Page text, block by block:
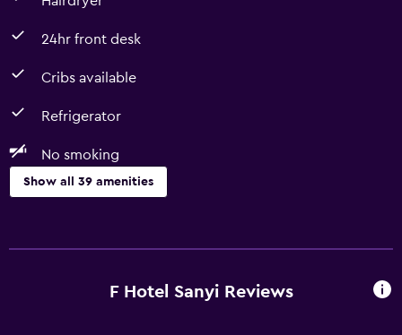
24hr front desk
Cribs available
Refrigerator
No smoking
Show all 39 amenities
Free Wi-Fi
F Hotel Sanyi Reviews